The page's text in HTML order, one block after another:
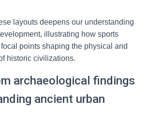
layouts deepens our understanding
illustrating how sports
points shaping the physical and
historic civilizations.
archaeological findings
ancient urban